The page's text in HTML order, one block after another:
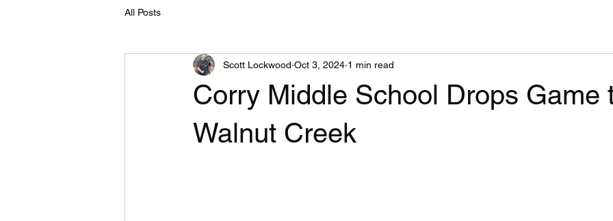
All Posts
Corry Middle School Drops Game
Walnut Creek
Scott Lockwood Oct 3, 2024 1 min read